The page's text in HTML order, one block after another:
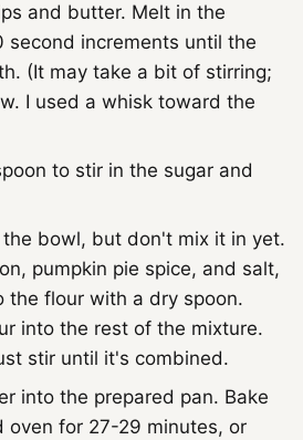
and butter. Melt in the
second increments until the
(It may take a bit of stirring;
I used a whisk toward the
to stir in the sugar and
bowl, but don't mix it in yet.
pumpkin pie spice, and salt,
the flour with a dry spoon.
into the rest of the mixture.
stir until it's combined.
into the prepared pan. Bake
oven for 27-29 minutes, or